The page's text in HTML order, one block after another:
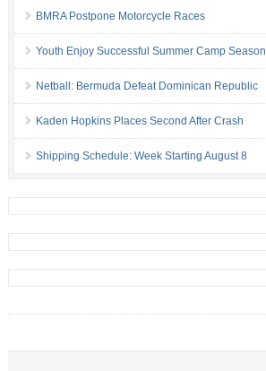
BMRA Postpone Motorcycle Races
Youth Enjoy Successful Summer Camp Season
Netball: Bermuda Defeat Dominican Republic
Kaden Hopkins Places Second After Crash
Shipping Schedule: Week Starting August 8